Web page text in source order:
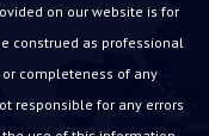
on our website is for
construed as professional
completeness of any
responsible for any errors